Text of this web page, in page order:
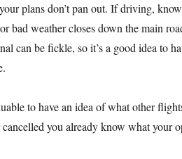
plans don’t pan out. If driving,
bad weather closes down the main
can be fickle, so it’s a good idea to
to have an idea of what other
you already know what your